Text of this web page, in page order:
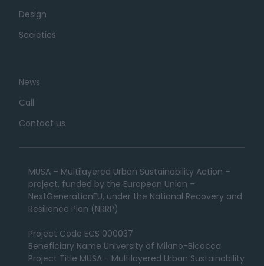
Design
Societies
News
Call
Contact us
MUSA – Multilayered Urban Sustainability Action –
project, funded by the European Union –
NextGenerationEU, under the National Recovery and
Resilience Plan (NRRP)
Project Code ECS 000037
Beneficiary Name University of Milano-Bicocca
Project Title MUSA - Multilayered Urban Sustainability